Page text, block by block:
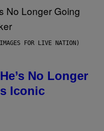
FOR LIVE NATION)
No Longer
Iconic